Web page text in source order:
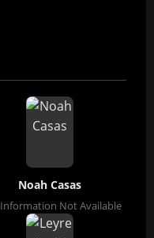
Noah Casas
Information Not Available